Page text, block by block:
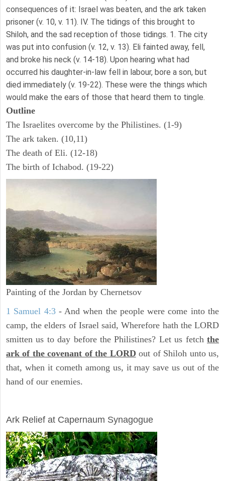
consequences of it: Israel was beaten, and the ark taken
prisoner (v. 10, v. 11). IV. The tidings of this brought to
Shiloh, and the sad reception of those tidings. 1. The city
was put into confusion (v. 12, v. 13). Eli fainted away, fell,
and broke his neck (v. 14-18). Upon hearing what had
occurred his daughter-in-law fell in labour, bore a son, but
died immediately (v. 19-22). These were the things which
would make the ears of those that heard them to tingle.
Outline
The Israelites overcome by the Philistines. (1-9)
The ark taken. (10,11)
The death of Eli. (12-18)
The birth of Ichabod. (19-22)
Painting of the Jordan by Chernetsov
1 Samuel 4:3- And when the people were come into the
camp, the elders of Israel said, Wherefore hath the LORD
smitten us to day before the Philistines? Let us fetch the
ark of the covenant of the LORD out of Shiloh unto us,
that, when it cometh among us, it may save us out of the
hand of our enemies.
Ark Relief at Capernaum Synagogue